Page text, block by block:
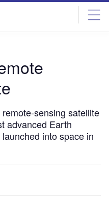
sensing satellite
advanced Earth
into space in